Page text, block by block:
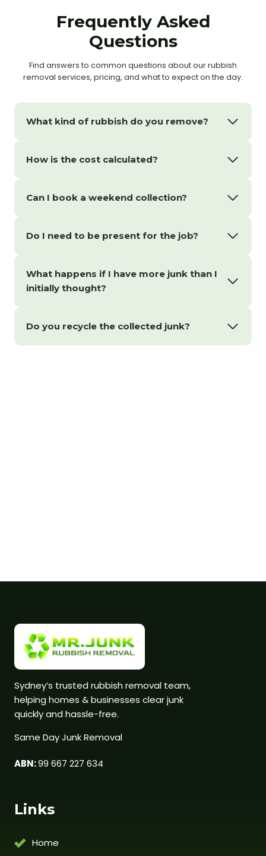
Frequently Asked
Questions
Find answers to common questions about our rubbish
removal services, pricing, and what to expect on the day.
What kind of rubbish do you remove?
How is the cost calculated?
Can I book a weekend collection?
Do I need to be present for the job?
What happens if I have more junk than I
initially thought?
Do you recycle the collected junk?
Sydney’s trusted rubbish removal team,
helping homes & businesses clear junk
quickly and hassle-free.
Same Day Junk Removal
ABN:99 667 227 634
Links
Home